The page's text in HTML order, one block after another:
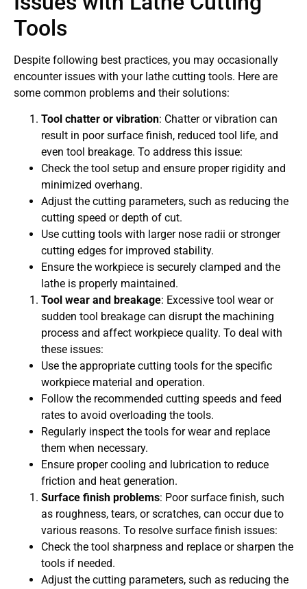
Tools
Despite following best practices, you may occasionally
encounter issues with your lathe cutting tools. Here are
some common problems and their solutions:
Tool chatter or vibration: Chatter or vibration can
result in poor surface finish, reduced tool life, and
even tool breakage. To address this issue:
Check the tool setup and ensure proper rigidity and
minimized overhang.
Adjust the cutting parameters, such as reducing the
cutting speed or depth of cut.
Use cutting tools with larger nose radii or stronger
cutting edges for improved stability.
Ensure the workpiece is securely clamped and the
lathe is properly maintained.
Tool wear and breakage: Excessive tool wear or
sudden tool breakage can disrupt the machining
process and affect workpiece quality. To deal with
these issues:
Use the appropriate cutting tools for the specific
workpiece material and operation.
Follow the recommended cutting speeds and feed
rates to avoid overloading the tools.
Regularly inspect the tools for wear and replace
them when necessary.
Ensure proper cooling and lubrication to reduce
friction and heat generation.
Surface finish problems: Poor surface finish, such
as roughness, tears, or scratches, can occur due to
various reasons. To resolve surface finish issues:
Check the tool sharpness and replace or sharpen the
tools if needed.
Adjust the cutting parameters, such as reducing the